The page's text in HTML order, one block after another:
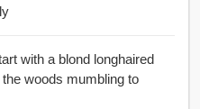
with a blond longhaired
woods mumbling to